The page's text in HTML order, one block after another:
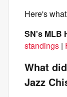
Here's
SN's MLB
standings |
What
Jazz